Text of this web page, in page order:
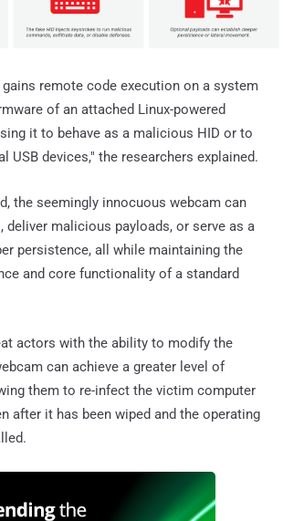
remote code execution on a system
of an attached Linux-powered
it to behave as a malicious HID or to
USB devices," the researchers explained.
the seemingly innocuous webcam can
deliver malicious payloads, or serve as a
persistence, all while maintaining the
and core functionality of a standard
actors with the ability to modify the
can achieve a greater level of
them to re-infect the victim computer
after it has been wiped and the operating